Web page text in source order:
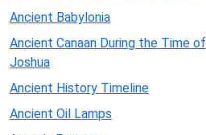
Ancient Babylonia
Ancient Canaan During the Time of
Joshua
Ancient History Timeline
Ancient Oil Lamps